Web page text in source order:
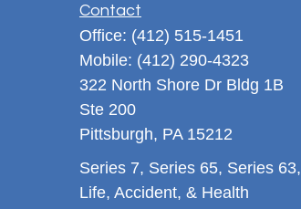
Contact
Office: (412) 515-1451
Mobile: (412) 290-4323
322 North Shore Dr Bldg 1B
Ste 200
Pittsburgh, PA 15212
Series 7, Series 65, Series 63,
Life, Accident, & Health